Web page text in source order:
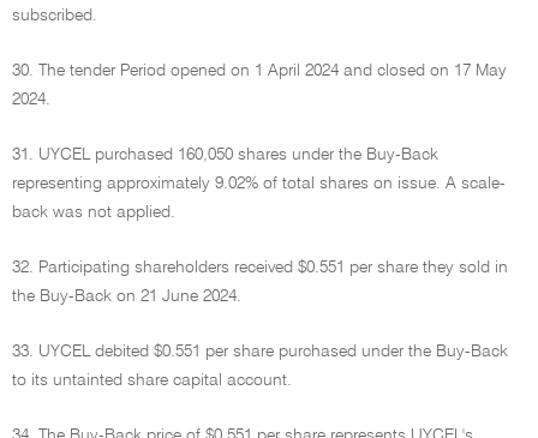
subscribed.
30. The tender Period opened on 1 April 2024 and closed on 17 May
2024.
31. UYCEL purchased 160,050 shares under the Buy-Back
representing approximately 9.02% of total shares on issue. A scale-
back was not applied.
32. Participating shareholders received $0.551 per share they sold in
the Buy-Back on 21 June 2024.
33. UYCEL debited $0.551 per share purchased under the Buy-Back
to its untainted share capital account.